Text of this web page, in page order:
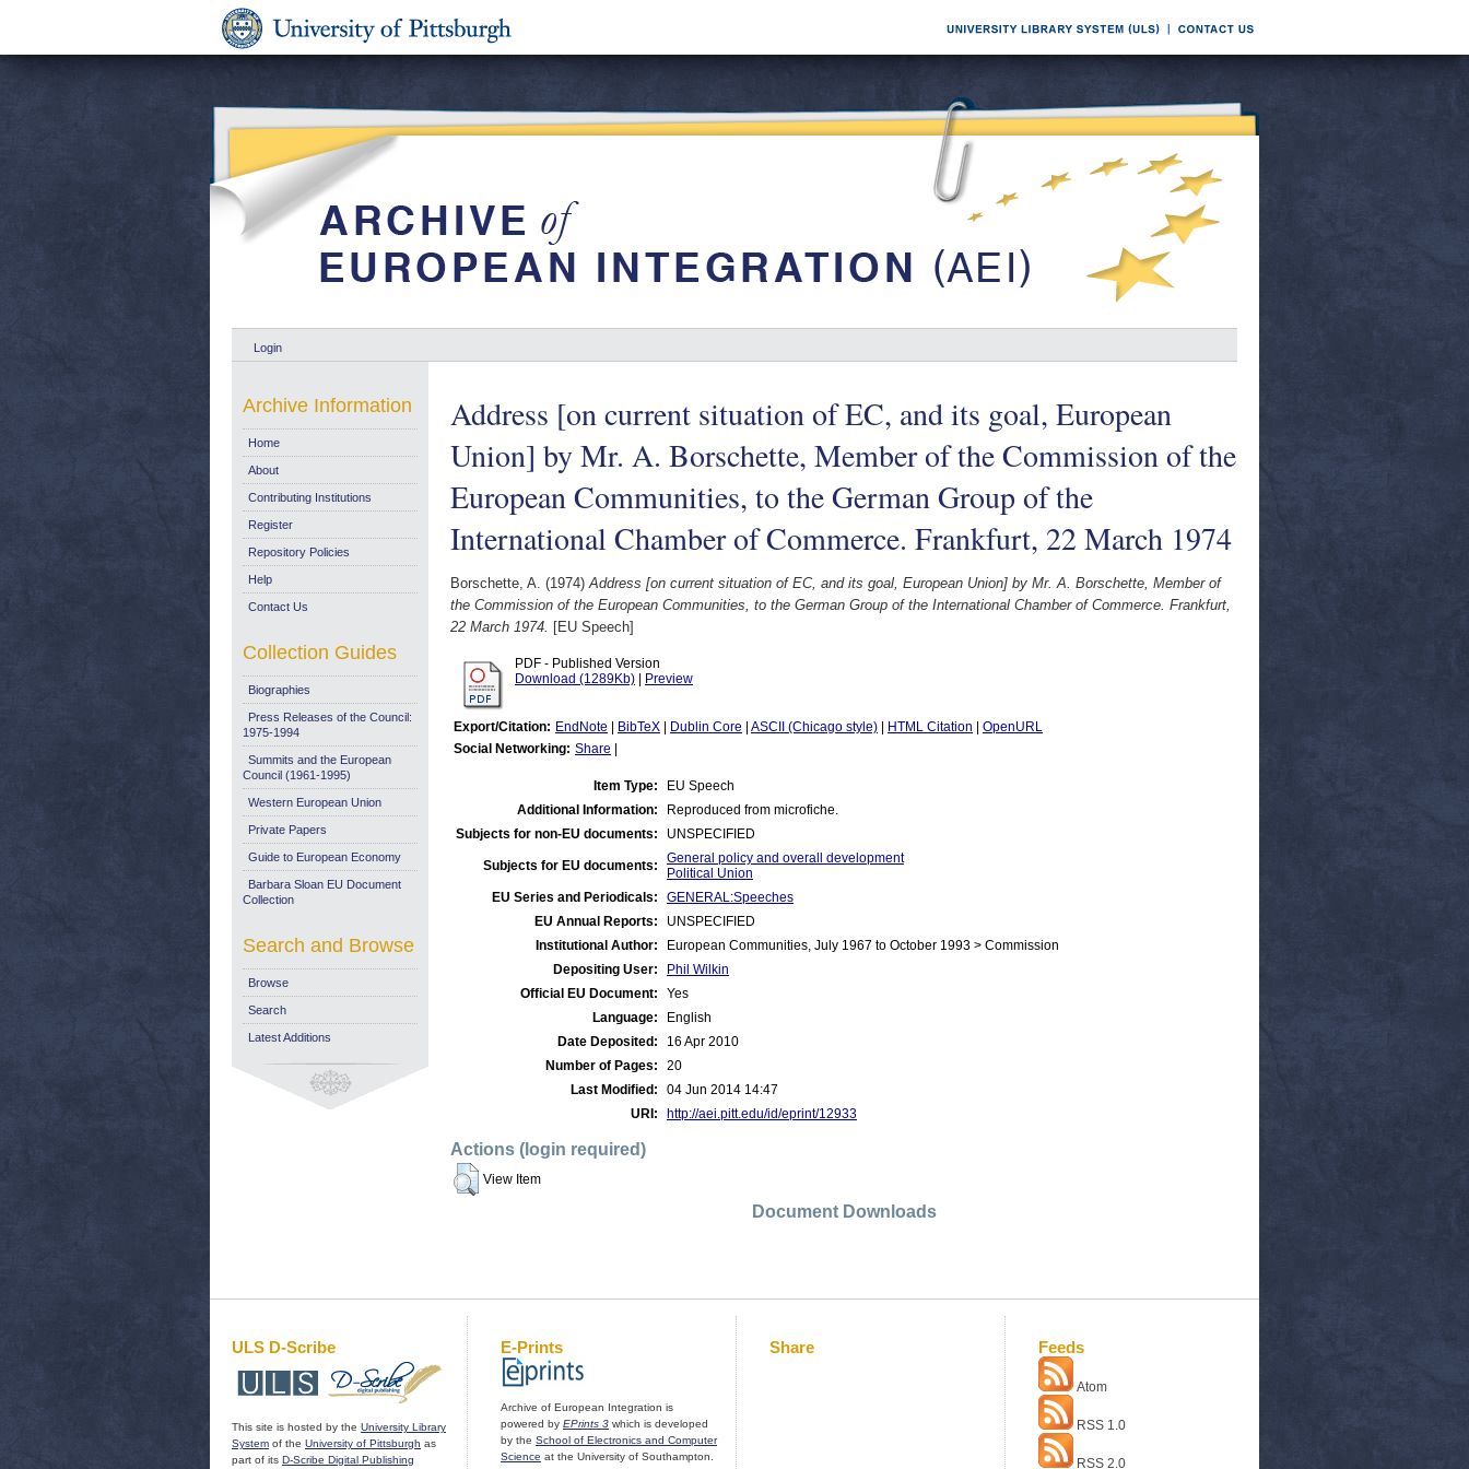
Login
Address [on current situation of EC, and its goal, European
Union] by Mr. A. Borschette, Member of the Commission of the
European Communities, to the German Group of the
International Chamber of Commerce. Frankfurt, 22 March 1974
Borschette, A. (1974)Address [on current situation of EC, and its goal, European Union] by Mr. A. Borschette, Member of
the Commission of the European Communities, to the German Group of the International Chamber of Commerce. Frankfurt,
22 March 1974. [EU Speech]
PDF - Published Version
Download (1289Kb)
Preview
Export/Citation: EndNote BibTeX Dublin Core ASCII (Chicago style) HTML Citation
OpenURL
Social Networking: Share
Item Type:
EU Speech
Additional Information:
Reproduced from microfiche.
Subjects for non-EU documents:
UNSPECIFIED
Subjects for EU documents:
General policy and overall development
Political Union
EU Series and Periodicals:
GENERAL:Speeches
EU Annual Reports:
UNSPECIFIED
Institutional Author:
European Communities, July 1967 to October 1993 > Commission
Depositing User:
Phil Wilkin
Official EU Document:
Yes
Language:
English
Date Deposited:
16 Apr 2010
Number of Pages:
20
Last Modified:
04 Jun 2014 14:47
URI:
http://aei.pitt.edu/id/eprint/12933
Actions (login required)
View Item
Document Downloads
Archive Information
Home
About
Contributing Institutions
Register
Repository Policies
Help
Contact Us
Collection Guides
Biographies
Press Releases of the Council:
1975-1994
Summits and the European
Council (1961-1995)
Western European Union
Private Papers
Guide to European Economy
Barbara Sloan EU Document
Collection
Search and Browse
Browse
Search
Latest Additions
ULS D-Scribe
This site is hosted by the University Library
System of the University of Pittsburgh as
part of its D-Scribe Digital Publishing
E-Prints
Archive of European Integration is
powered by EPrints 3 which is developed
by the School of Electronics and Computer
Science at the University of Southampton.
Share Feeds
Atom
RSS 1.0
RSS 2.0